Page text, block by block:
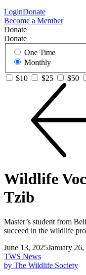
LoginDonate
Become a Member
Donate
Donate
One Time
Monthly
$10
$25 $50
Wildlife
Tzib
Master’s student from
succeed in the wildlife
June 13, 2025January 26,
TWS News
by The Wildlife Society